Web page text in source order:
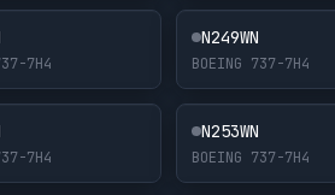
7H4
N249WN
BOEING 737-7H4
7H4
N253WN
BOEING 737-7H4